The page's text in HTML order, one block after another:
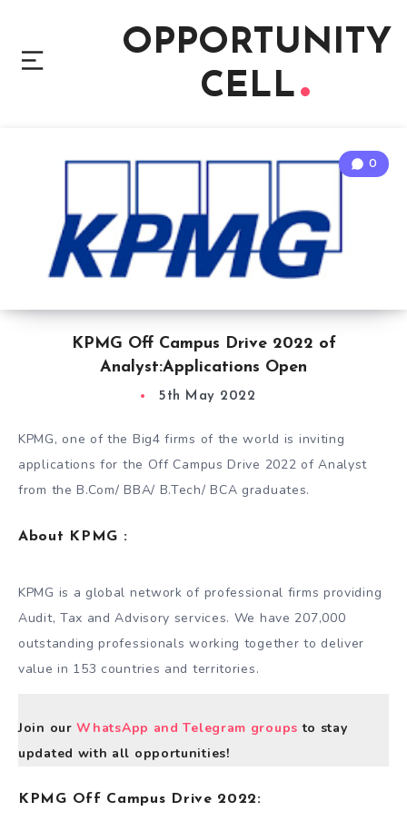
OPPORTUNITY
CELL
KPMG Off Campus Drive 2022 of
Analyst:Applications Open
0
5th May 2022
KPMG, one of the Big4 firms of the world is inviting
applications for the Off Campus Drive 2022 of Analyst
from the B.Com/ BBA/ B.Tech/ BCA graduates.
About KPMG :
KPMG is a global network of professional firms providing
Audit, Tax and Advisory services. We have 207,000
outstanding professionals working together to deliver
value in 153 countries and territories.
Join ourWhatsApp and Telegram groups to stay
updated with all opportunities!
KPMG Off Campus Drive 2022: